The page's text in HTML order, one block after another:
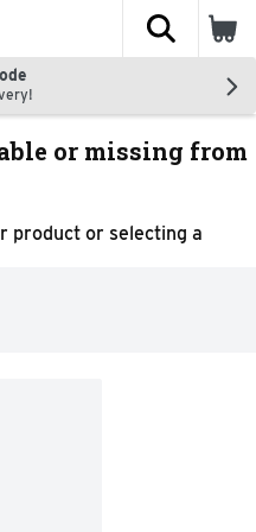
The
or missing from
product or selecting a